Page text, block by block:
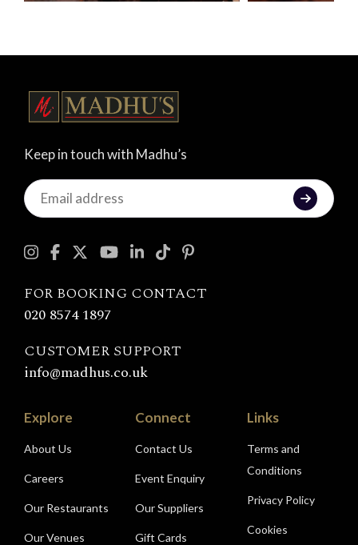
Keep in touch with Madhu’s
Keep
in
with
FOR BOOKING CONTACT
020 8574 1897
CUSTOMER SUPPORT
info@madhus.co.uk
Explore
About Us
Careers
Our Restaurants
Our Venues
Connect
Contact Us
Event Enquiry
Our Suppliers
Gift Cards
Links
Terms and
Conditions
Privacy Policy
Cookies